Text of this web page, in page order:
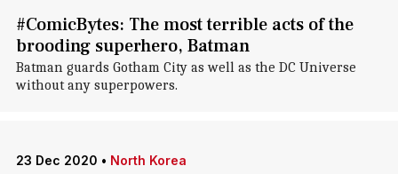
#ComicBytes: The most terrible acts of the
brooding superhero, Batman
Batman guards Gotham City as well as the DC Universe
without any superpowers.
23 Dec 2020 • North Korea